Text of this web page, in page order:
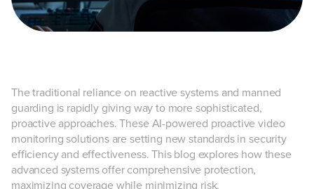
The traditional reliance on reactive systems and manned
guarding is rapidly giving way to more sophisticated,
proactive approaches. These AI-powered proactive video
monitoring solutions are setting new standards in security
efficiency and effectiveness. This blog explores how these
advanced systems offer comprehensive protection,
maximizing coverage while minimizing risk.